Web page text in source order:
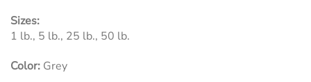
Sizes:
1 lb., 5 lb., 25 lb., 50 lb.
Color: Grey